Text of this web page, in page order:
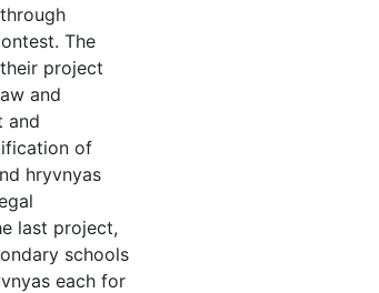
The
project
and
and
of
hryvnyas
last project,
schools
each for